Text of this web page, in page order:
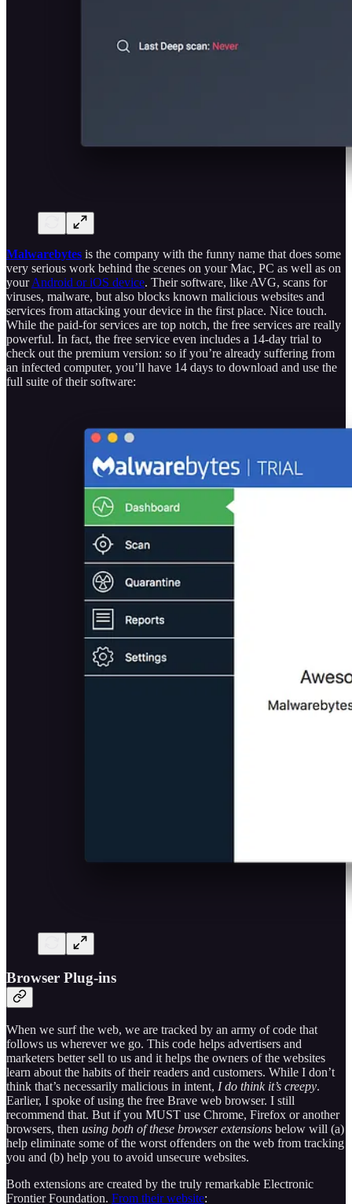
Malwarebytes is the company with the funny name that does some
very serious work behind the scenes on your Mac, PC as well as on
yourAndroid or iOS device. Their software, like AVG, scans for
viruses, malware, but also blocks known malicious websites and
services from attacking your device in the first place. Nice touch.
While the paid-for services are top notch, the free services are really
powerful. In fact, the free service even includes a 14-day trial to
check out the premium version: so if you’re already suffering from
an infected computer, you’ll have 14 days to download and use the
full suite of their software:
Browser Plug-ins
When we surf the web, we are tracked by an army of code that
follows us wherever we go. This code helps advertisers and
marketers better sell to us and it helps the owners of the websites
learn about the habits of their readers and customers. While I don’t
think that’s necessarily malicious in intent, I do think it’s creepy.
Earlier, I spoke of using the free Brave web browser. I still
recommend that. But if you MUST use Chrome, Firefox or another
browsers, then using both of these browser extensions below will (a)
help eliminate some of the worst offenders on the web from tracking
you and (b) help you to avoid unsecure websites.
Both extensions are created by the truly remarkable Electronic
Frontier Foundation. From their website: